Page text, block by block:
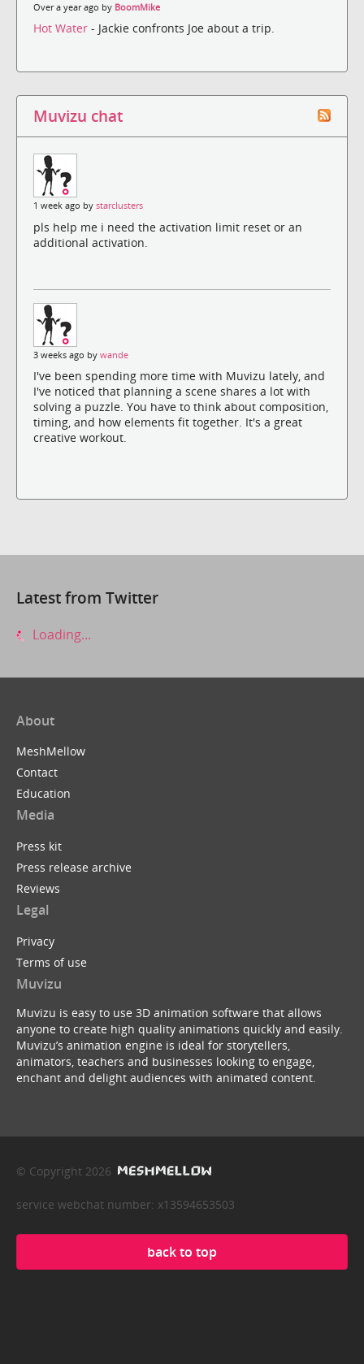
Over a year ago by BoomMike
Hot Water - Jackie confronts Joe about a trip.
Muvizu chat
1 week ago by starclusters
pls help me i need the activation limit reset or an
additional activation.
3 weeks ago by wande
I've been spending more time with Muvizu lately, and
I've noticed that planning a scene shares a lot with
solving a puzzle. You have to think about composition,
timing, and how elements fit together. It's a great
creative workout.
Latest from Twitter
Loading...
About
MeshMellow
Contact
Education
Media
Press kit
Press release archive
Reviews
Legal
Privacy
Terms of use
Muvizu
Muvizu is easy to use 3D animation software that allows
anyone to create high quality animations quickly and easily.
Muvizu’s animation engine is ideal for storytellers,
animators, teachers and businesses looking to engage,
enchant and delight audiences with animated content.
© Copyright 2026
service webchat number: x13594653503
back to top